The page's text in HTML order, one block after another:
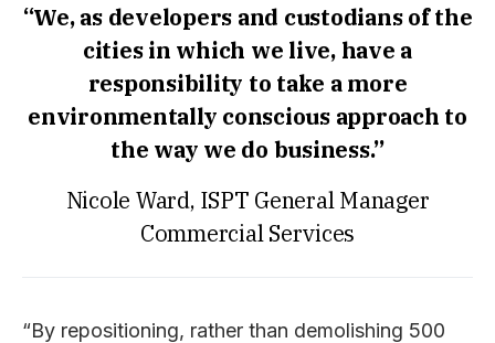
“We, as developers and custodians of the
cities in which we live, have a
responsibility to take a more
environmentally conscious approach to
the way we do business.”
Nicole Ward, ISPT General Manager
Commercial Services
“By repositioning, rather than demolishing 500